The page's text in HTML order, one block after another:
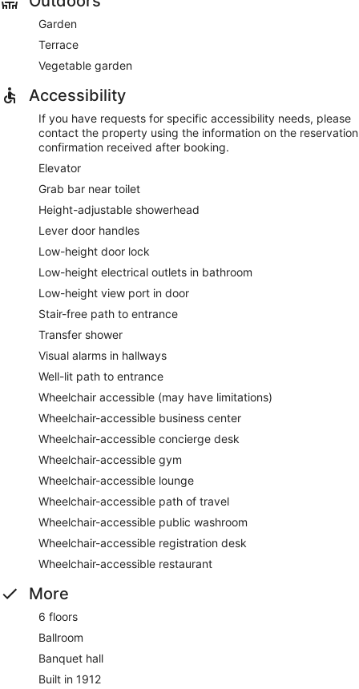
Garden
Terrace
Vegetable garden
Accessibility
If you have requests for specific accessibility needs, please
contact the property using the information on the reservation
confirmation received after booking.
Elevator
Grab bar near toilet
Height-adjustable showerhead
Lever door handles
Low-height door lock
Low-height electrical outlets in bathroom
Low-height view port in door
Stair-free path to entrance
Transfer shower
Visual alarms in hallways
Well-lit path to entrance
Wheelchair accessible (may have limitations)
Wheelchair-accessible business center
Wheelchair-accessible concierge desk
Wheelchair-accessible gym
Wheelchair-accessible lounge
Wheelchair-accessible path of travel
Wheelchair-accessible public washroom
Wheelchair-accessible registration desk
Wheelchair-accessible restaurant
More
6 floors
Ballroom
Banquet hall
Built in 1912